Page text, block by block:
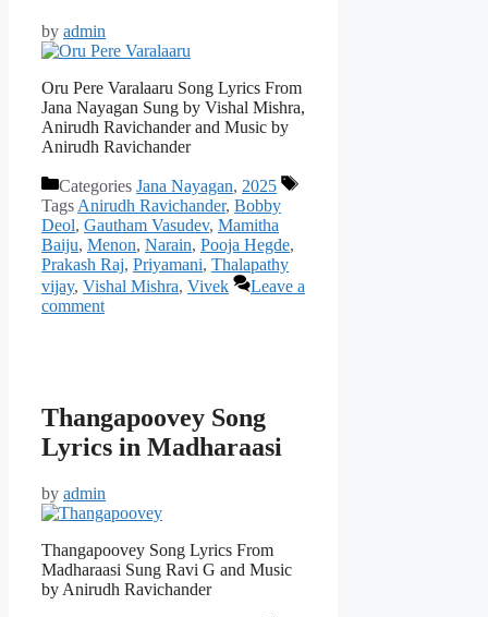
by admin
Oru Pere Varalaaru Song Lyrics From
Jana Nayagan Sung by Vishal Mishra,
Anirudh Ravichander and Music by
Anirudh Ravichander
Categories Jana Nayagan, 2025
Tags Anirudh Ravichander, Bobby
Deol, Gautham Vasudev, Mamitha
Baiju, Menon, Narain, Pooja Hegde,
Prakash Raj, Priyamani, Thalapathy
vijay, Vishal Mishra, Vivek
Leave a
comment
Thangapoovey Song
Lyrics in Madharaasi
by admin
Thangapoovey Song Lyrics From
Madharaasi Sung Ravi G and Music
by Anirudh Ravichander